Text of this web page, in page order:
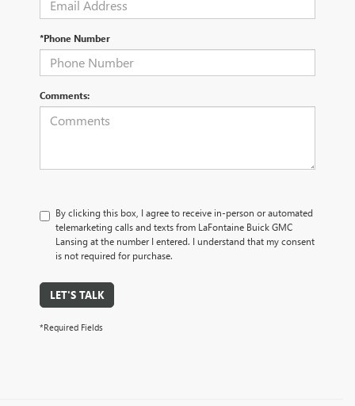
*Phone Number
Comments:
By clicking this box, I agree to receive in-person or automated
telemarketing calls and texts from LaFontaine Buick GMC
Lansing at the number I entered. I understand that my consent
is not required for purchase.
LET'S TALK
*Required Fields